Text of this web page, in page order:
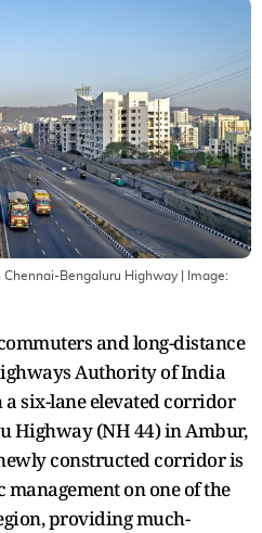
Chennai-Bengaluru Highway | Image:
and long-distance
Authority of India
six-lane elevated corridor
Highway (NH 44) in Ambur,
constructed corridor is
on one of the
providing much-